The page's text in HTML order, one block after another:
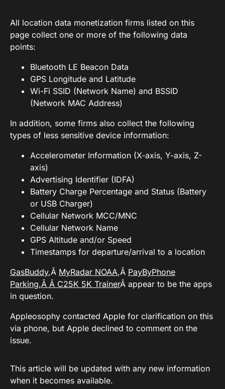
All location data monetization firms listed on this
page collect one or more of the following data
points:
Bluetooth LE Beacon Data
GPS Longitude and Latitude
Wi-Fi SSID (Network Name) and BSSID
(Network MAC Address)
In addition, some firms also collect the following
types of less sensitive device information:
Accelerometer Information (X-axis, Y-axis, Z-
axis)
Advertising Identifier (IDFA)
Battery Charge Percentage and Status (Battery
or USB Charger)
Cellular Network MCC/MNC
Cellular Network Name
GPS Altitude and/or Speed
Timestamps for departure/arrival to a location
GasBuddy,Â MyRadar NOAA,Â PayByPhone
Parking,Â Â C25K 5K TrainerÂ appear to be the apps
in question.
Appleosophy contacted Apple for clarification on this
via phone, but Apple declined to comment on the
issue.
This article will be updated with any new information
when it becomes available.